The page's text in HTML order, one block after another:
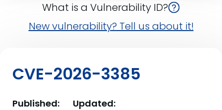
What is a Vulnerability ID?
New vulnerability? Tell us about it!
CVE-2026-3385
Published: Updated: